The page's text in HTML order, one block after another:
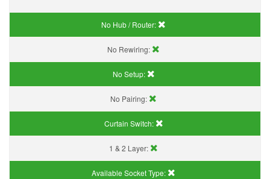
No Hub / Router:
No Rewiring:
No Setup:
No Pairing:
Curtain Switch:
1 & 2 Layer:
Available Socket Type: